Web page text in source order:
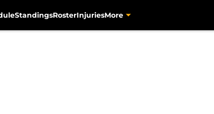
StandingsRosterInjuriesMore